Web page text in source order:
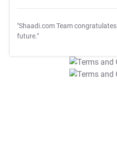
"Shaadi.com Team congratulates
future."